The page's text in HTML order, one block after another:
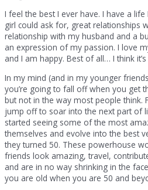
I feel the best I ever have. I have a
girl could ask for, great relationships
relationship with my husband and a
an expression of my passion. I love
and I am happy. Best of all… I think
In my mind (and in my younger
you’re going to fall off when you get
but not in the way most people think.
jump off to soar into the next part of
started seeing some of the most
themselves and evolve into the best
they turned 50. These powerhouse
friends look amazing, travel,
and are in no way shrinking in the
you are old when you are 50 and